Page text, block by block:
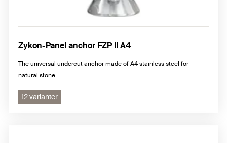
Zykon-Panel anchor FZP II A4
The universal undercut anchor made of A4 stainless steel for
natural stone.
12 varianter